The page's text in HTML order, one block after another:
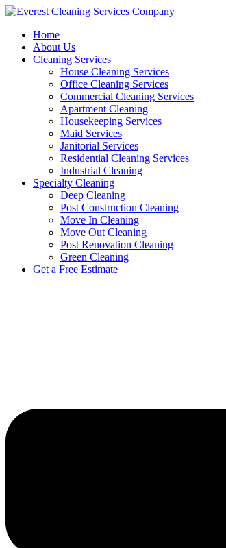
Skip
contentHome
About Us
Cleaning Services
House Cleaning Services
Office Cleaning Services
Commercial Cleaning Services
Apartment Cleaning
Housekeeping Services
Maid Services
Janitorial Services
Residential Cleaning Services
Industrial Cleaning
Specialty Cleaning
Deep Cleaning
Post Construction Cleaning
Move In Cleaning
Move Out Cleaning
Post Renovation Cleaning
Green Cleaning
Get a Free Estimate